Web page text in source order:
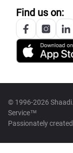
Find us on:
© 1996-2026
Service™
Passionately